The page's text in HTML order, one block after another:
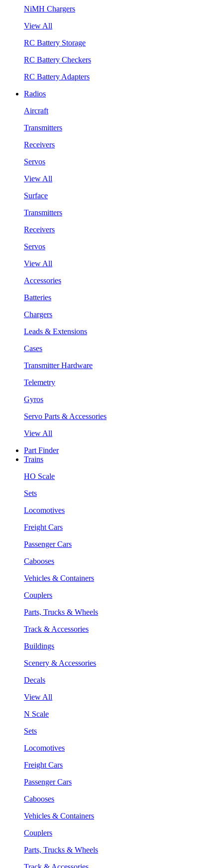
NiMH Chargers
View All
RC Battery Storage
RC Battery Checkers
RC Battery Adapters
Radios
Aircraft
Transmitters
Receivers
Servos
View All
Surface
Transmitters
Receivers
Servos
View All
Accessories
Batteries
Chargers
Leads & Extensions
Cases
Transmitter Hardware
Telemetry
Gyros
Servo Parts & Accessories
View All
Part Finder
Trains
HO Scale
Sets
Locomotives
Freight Cars
Passenger Cars
Cabooses
Vehicles & Containers
Couplers
Parts, Trucks & Wheels
Track & Accessories
Buildings
Scenery & Accessories
Decals
View All
N Scale
Sets
Locomotives
Freight Cars
Passenger Cars
Cabooses
Vehicles & Containers
Couplers
Parts, Trucks & Wheels